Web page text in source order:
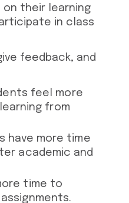
on their learning
in class
feedback, and
feel more
from
have more time
academic and
time to